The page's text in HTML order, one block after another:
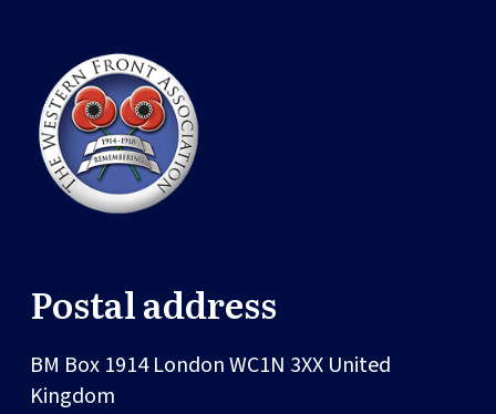
Postal address
BM Box 1914LondonWC1N 3XX United
Kingdom